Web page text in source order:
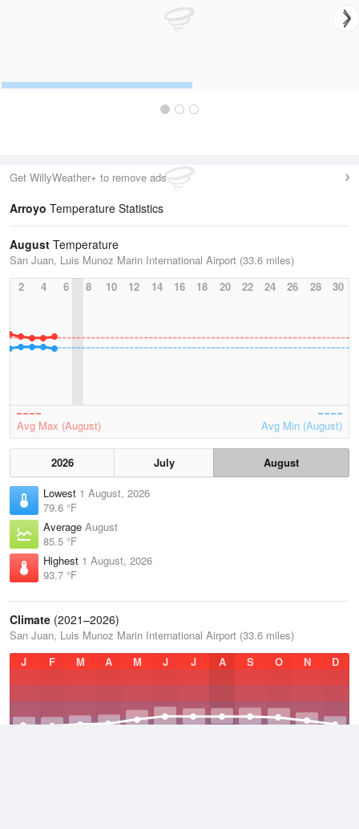
Get WillyWeather+ to remove ads
Arroyo Temperature Statistics
August Temperature
San Juan, Luis Munoz Marin International Airport (33.6 miles)
2
4 6 8 10 12 14 16 18 20 22 24 26 28 30
Avg Max (August) Avg Min (August)
2026 July
August
Lowest 1 August, 2026
79.6 °F
Average August
85.5 °F
Highest 1 August, 2026
93.7 °F
Climate (2021–2026)
San Juan, Luis Munoz Marin International Airport (33.6 miles)
J
F M A M J J A S O N D